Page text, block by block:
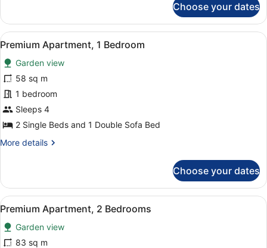
Studio
Choose your dates
View
all
photos
for
Premium
Apartment,
1
Bedroom
A dining area with a round
4
Premium Apartment, 1 Bedroom
Garden view
58 sq m
1 bedroom
Sleeps 4
2 Single Beds and 1 Double Sofa Bed
More details
More
Apartment,
Bedroom
Choose your dates
View
all
photos
for
A double bed with a beige
9
Premium Apartment, 2 Bedrooms
Garden view
83 sq m